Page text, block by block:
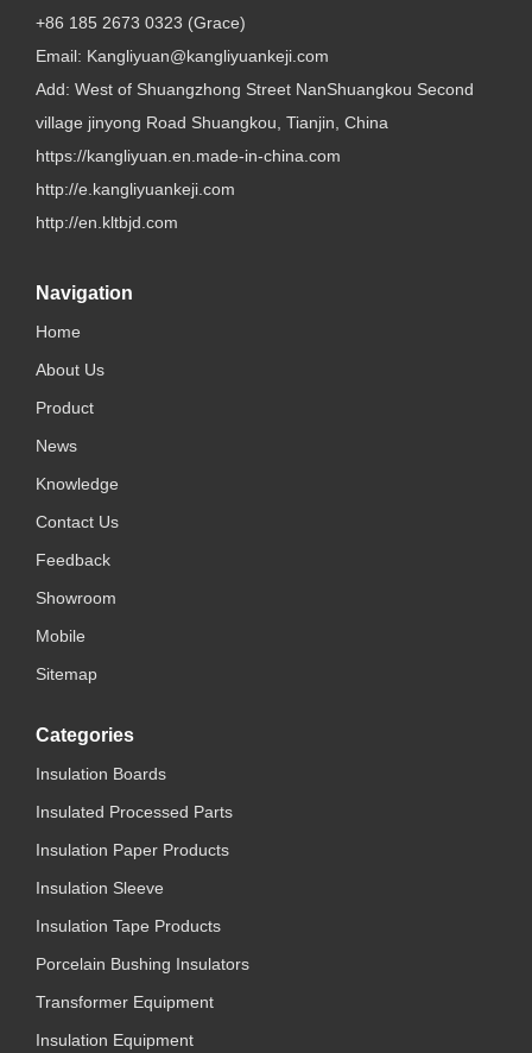
+86 185 2673 0323 (Grace)
Email: Kangliyuan@kangliyuankeji.com
Add: West of Shuangzhong Street NanShuangkou Second
village jinyong Road Shuangkou, Tianjin, China
https://kangliyuan.en.made-in-china.com
http://e.kangliyuankeji.com
http://en.kltbjd.com
Navigation
Home
About Us
Product
News
Knowledge
Contact Us
Feedback
Showroom
Mobile
Sitemap
Categories
Insulation Boards
Insulated Processed Parts
Insulation Paper Products
Insulation Sleeve
Insulation Tape Products
Porcelain Bushing Insulators
Transformer Equipment
Insulation Equipment